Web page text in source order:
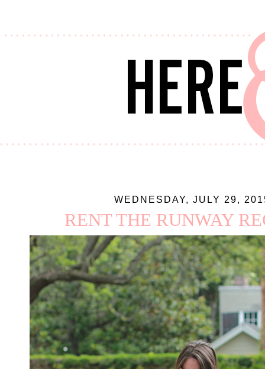
WEDNESDAY, JULY 29,
RENT THE RUNWAY